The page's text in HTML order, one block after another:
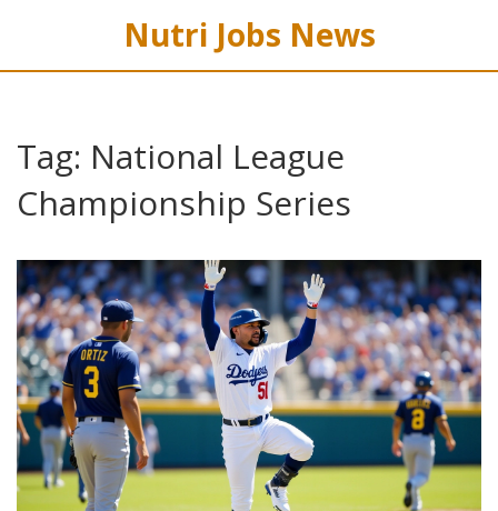
Nutri Jobs News
Tag: National League
Championship Series